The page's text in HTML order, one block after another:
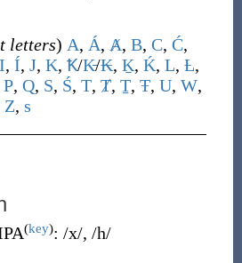
letters) A, Á, Ⱥ, B, C, Ć,
I, Í, J, K, Ꝁ/K̵/₭, Ḵ, Ḱ, L, Ƚ,
P, Q, S, Ś, T, Ⱦ, Ṯ, Ŧ, U, W,
Z, s
(key): /x/, /h/